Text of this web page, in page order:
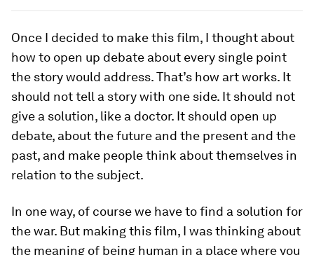
Once I decided to make this film, I thought about
how to open up debate about every single point
the story would address. That’s how art works. It
should not tell a story with one side. It should not
give a solution, like a doctor. It should open up
debate, about the future and the present and the
past, and make people think about themselves in
relation to the subject.
In one way, of course we have to find a solution for
the war. But making this film, I was thinking about
the meaning of being human in a place where you